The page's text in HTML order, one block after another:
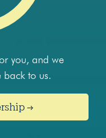
you, and we
back to us.
→